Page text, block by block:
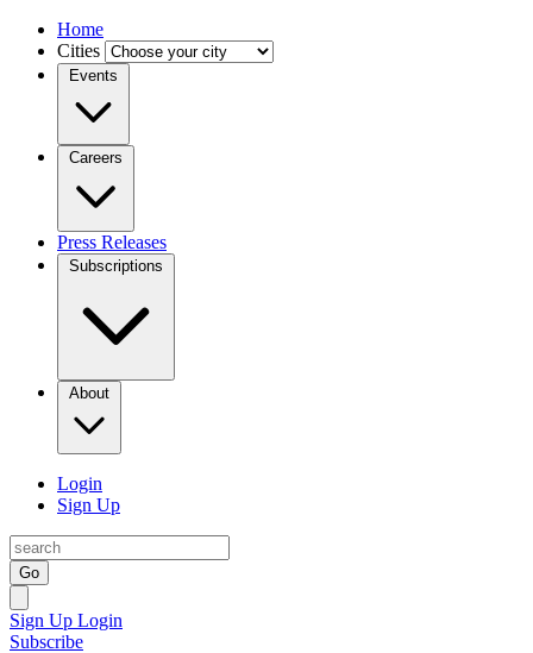
Home
Cities
Events
Careers
Press Releases
Subscriptions
About
Login
Sign Up
Go
Sign Up Login
Subscribe